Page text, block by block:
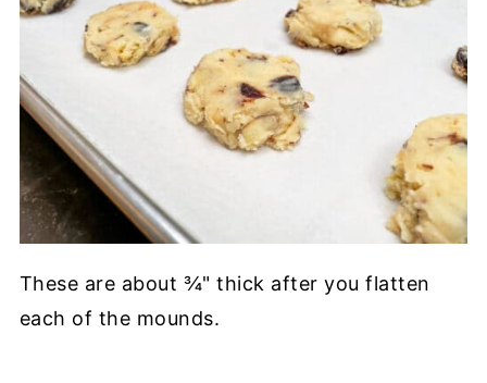
These are about ¾" thick after you flatten
each of the mounds.